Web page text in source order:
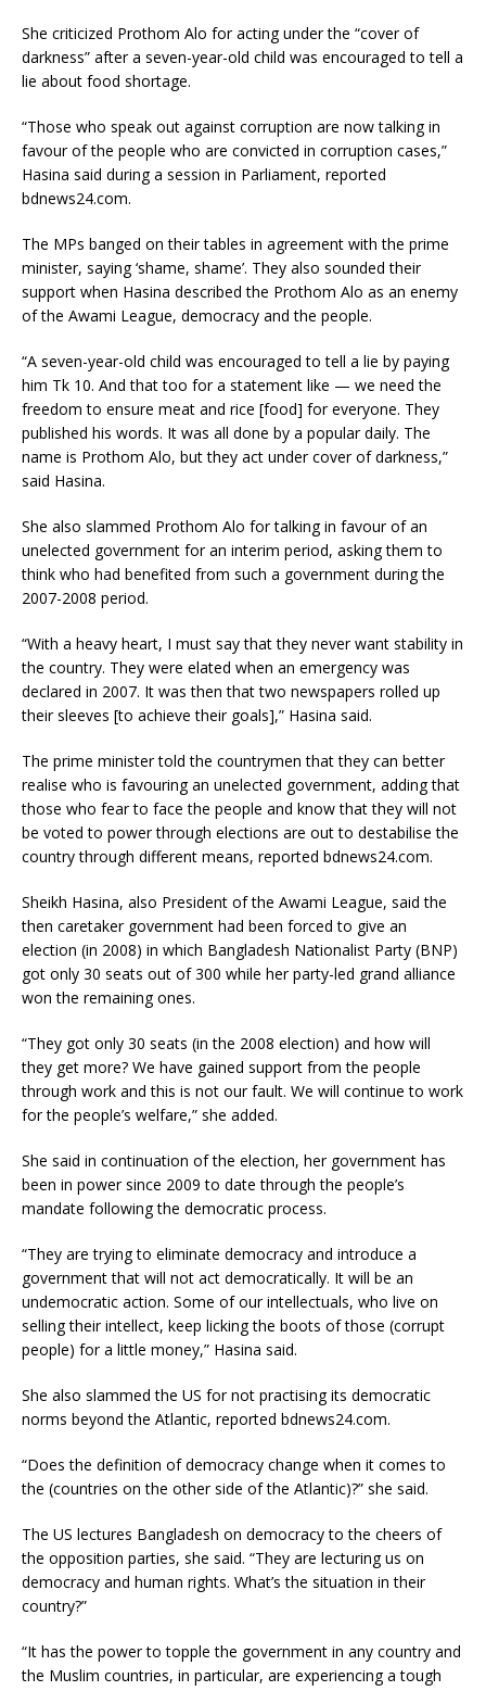
She criticized Prothom Alo for acting under the “cover of
darkness” after a seven-year-old child was encouraged to tell a
lie about food shortage.
“Those who speak out against corruption are now talking in
favour of the people who are convicted in corruption cases,”
Hasina said during a session in Parliament, reported
bdnews24.com.
The MPs banged on their tables in agreement with the prime
minister, saying ‘shame, shame’. They also sounded their
support when Hasina described the Prothom Alo as an enemy
of the Awami League, democracy and the people.
“A seven-year-old child was encouraged to tell a lie by paying
him Tk 10. And that too for a statement like — we need the
freedom to ensure meat and rice [food] for everyone. They
published his words. It was all done by a popular daily. The
name is Prothom Alo, but they act under cover of darkness,”
said Hasina.
She also slammed Prothom Alo for talking in favour of an
unelected government for an interim period, asking them to
think who had benefited from such a government during the
2007-2008 period.
“With a heavy heart, I must say that they never want stability in
the country. They were elated when an emergency was
declared in 2007. It was then that two newspapers rolled up
their sleeves [to achieve their goals],” Hasina said.
The prime minister told the countrymen that they can better
realise who is favouring an unelected government, adding that
those who fear to face the people and know that they will not
be voted to power through elections are out to destabilise the
country through different means, reported bdnews24.com.
Sheikh Hasina, also President of the Awami League, said the
then caretaker government had been forced to give an
election (in 2008) in which Bangladesh Nationalist Party (BNP)
got only 30 seats out of 300 while her party-led grand alliance
won the remaining ones.
“They got only 30 seats (in the 2008 election) and how will
they get more? We have gained support from the people
through work and this is not our fault. We will continue to work
for the people’s welfare,” she added.
She said in continuation of the election, her government has
been in power since 2009 to date through the people’s
mandate following the democratic process.
“They are trying to eliminate democracy and introduce a
government that will not act democratically. It will be an
undemocratic action. Some of our intellectuals, who live on
selling their intellect, keep licking the boots of those (corrupt
people) for a little money,” Hasina said.
She also slammed the US for not practising its democratic
norms beyond the Atlantic, reported bdnews24.com.
“Does the definition of democracy change when it comes to
the (countries on the other side of the Atlantic)?” she said.
The US lectures Bangladesh on democracy to the cheers of
the opposition parties, she said. “They are lecturing us on
democracy and human rights. What’s the situation in their
country?”
“It has the power to topple the government in any country and
the Muslim countries, in particular, are experiencing a tough